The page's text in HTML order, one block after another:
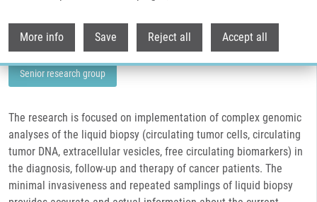
More info Save Reject all Accept all
Genomics and circulating biomarkers
Laboratory of Experimental Medicine
Senior research group
The research is focused on implementation of complex genomic
analyses of the liquid biopsy (circulating tumor cells, circulating
tumor DNA, extracellular vesicles, free circulating biomarkers) in
the diagnosis, follow-up and therapy of cancer patients. The
minimal invasiveness and repeated samplings of liquid biopsy